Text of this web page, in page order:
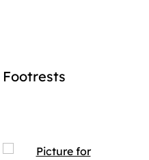
Footrests